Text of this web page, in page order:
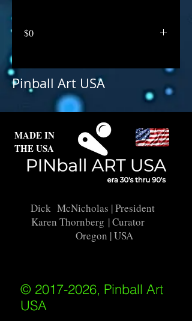
$0
Pinball Art USA
MADE IN
THE USA
Dick McNicholas | President
Karen Thornberg | Curator
Oregon | USA
© 2017-2026, Pinball Art
USA